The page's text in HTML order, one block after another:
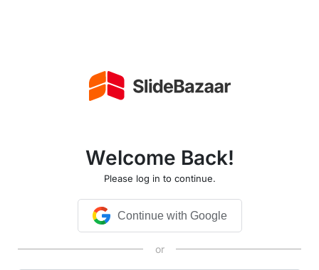
Welcome Back!
Please log in to continue.
Continue with Google
or